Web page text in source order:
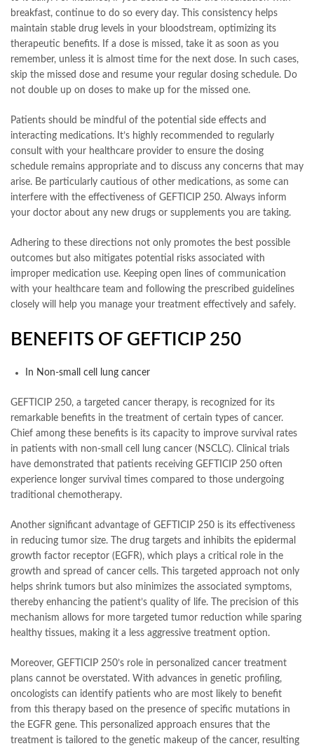
breakfast, continue to do so every day. This consistency helps
maintain stable drug levels in your bloodstream, optimizing its
therapeutic benefits. If a dose is missed, take it as soon as you
remember, unless it is almost time for the next dose. In such cases,
skip the missed dose and resume your regular dosing schedule. Do
not double up on doses to make up for the missed one.
Patients should be mindful of the potential side effects and
interacting medications. It’s highly recommended to regularly
consult with your healthcare provider to ensure the dosing
schedule remains appropriate and to discuss any concerns that may
arise. Be particularly cautious of other medications, as some can
interfere with the effectiveness of GEFTICIP 250. Always inform
your doctor about any new drugs or supplements you are taking.
Adhering to these directions not only promotes the best possible
outcomes but also mitigates potential risks associated with
improper medication use. Keeping open lines of communication
with your healthcare team and following the prescribed guidelines
closely will help you manage your treatment effectively and safely.
BENEFITS OF GEFTICIP 250
In Non-small cell lung cancer
GEFTICIP 250, a targeted cancer therapy, is recognized for its
remarkable benefits in the treatment of certain types of cancer.
Chief among these benefits is its capacity to improve survival rates
in patients with non-small cell lung cancer (NSCLC). Clinical trials
have demonstrated that patients receiving GEFTICIP 250 often
experience longer survival times compared to those undergoing
traditional chemotherapy.
Another significant advantage of GEFTICIP 250 is its effectiveness
in reducing tumor size. The drug targets and inhibits the epidermal
growth factor receptor (EGFR), which plays a critical role in the
growth and spread of cancer cells. This targeted approach not only
helps shrink tumors but also minimizes the associated symptoms,
thereby enhancing the patient’s quality of life. The precision of this
mechanism allows for more targeted tumor reduction while sparing
healthy tissues, making it a less aggressive treatment option.
Moreover, GEFTICIP 250’s role in personalized cancer treatment
plans cannot be overstated. With advances in genetic profiling,
oncologists can identify patients who are most likely to benefit
from this therapy based on the presence of specific mutations in
the EGFR gene. This personalized approach ensures that the
treatment is tailored to the genetic makeup of the cancer, resulting